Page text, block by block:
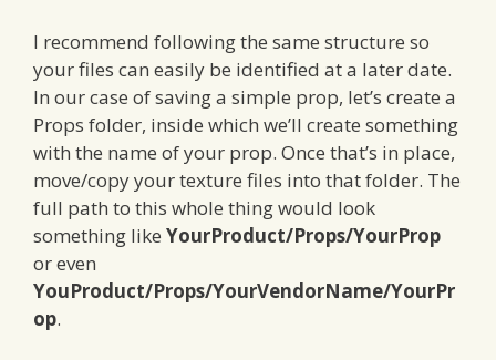
I recommend following the same structure so
your files can easily be identified at a later date.
In our case of saving a simple prop, let’s create a
Props folder, inside which we’ll create something
with the name of your prop. Once that’s in place,
move/copy your texture files into that folder. The
full path to this whole thing would look
something like YourProduct/Props/YourProp
or even
YouProduct/Props/YourVendorName/YourPr
op.